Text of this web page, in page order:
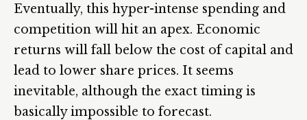
Eventually, this hyper-intense spending and
competition will hit an apex. Economic
returns will fall below the cost of capital and
lead to lower share prices. It seems
inevitable, although the exact timing is
basically impossible to forecast.